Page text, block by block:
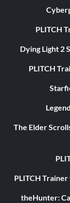
PLITCH
Dying Light 2
PLITCH
The Elder
PLITCH
theHunter: